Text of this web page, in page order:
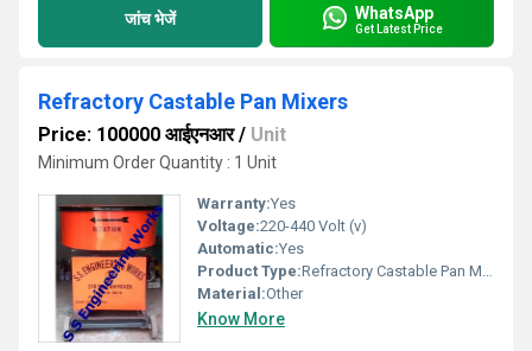
जांच भेजें WhatsApp
Get Latest Price
Refractory Castable Pan Mixers
Price: 100000 आईएनआर/ Unit
Minimum Order Quantity : 1 Unit
Warranty:Yes
Voltage:220-440 Volt (v)
Automatic:Yes
Product Type:Refractory Castable Pan Mixers
Material:Other
Know More